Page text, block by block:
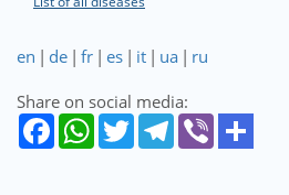
en | de | fr | es | it | ua | ru
Share on social media: